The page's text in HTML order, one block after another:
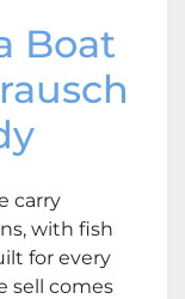
Boat
carry
with fish
for every
sell comes